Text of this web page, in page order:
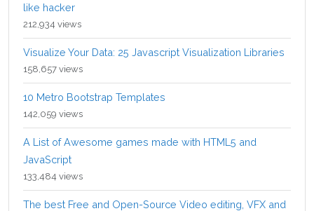
like hacker
212,934 views
Visualize Your Data: 25 Javascript Visualization Libraries
158,657 views
10 Metro Bootstrap Templates
142,059 views
A List of Awesome games made with HTML5 and
JavaScript
133,484 views
The best Free and Open-Source Video editing, VFX and